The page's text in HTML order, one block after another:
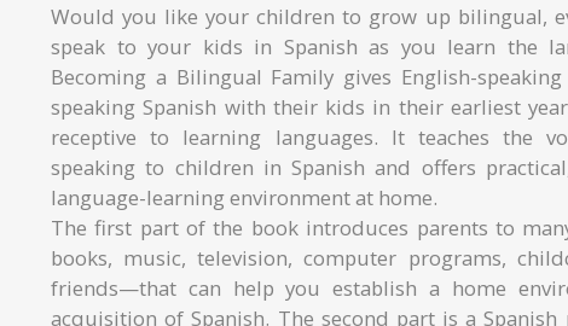
Would you like your children to grow up bilingual,
speak to your kids in Spanish as you learn the
Becoming a Bilingual Family gives English-
speaking Spanish with their kids in their earliest
receptive to learning languages. It teaches the
speaking to children in Spanish and offers
language-learning environment at home.
The first part of the book introduces parents to
books, music, television, computer programs,
friends—that can help you establish a home
acquisition of Spanish. The second part is a Spanish